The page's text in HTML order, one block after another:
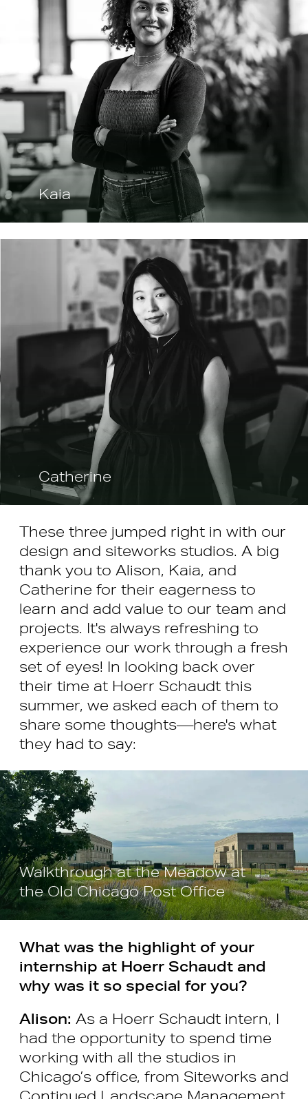
Kaia
Catherine
These three jumped right in with our
design and siteworks studios. A big
thank you to Alison, Kaia, and
Catherine for their eagerness to
learn and add value to our team and
projects. It's always refreshing to
experience our work through a fresh
set of eyes! In looking back over
their time at Hoerr Schaudt this
summer, we asked each of them to
share some thoughts—here's what
they had to say:
Walkthrough at the Meadow at
the Old Chicago Post Office
What was the highlight of your
internship at Hoerr Schaudt and
why was it so special for you?
Alison: As a Hoerr Schaudt intern, I
had the opportunity to spend time
working with all the studios in
Chicago’s office, from Siteworks and
Continued Landscape Management